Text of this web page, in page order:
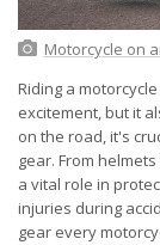
Motorcycle on
Riding a
excitement, but it
on the road, it's
gear. From
a vital role in
injuries during
gear every